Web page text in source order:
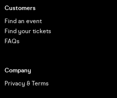
Customers
Find an event
Find your tickets
FAQs
Company
Privacy & Terms